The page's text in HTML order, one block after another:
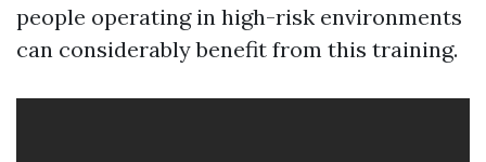
people operating in high-risk environments
can considerably benefit from this training.